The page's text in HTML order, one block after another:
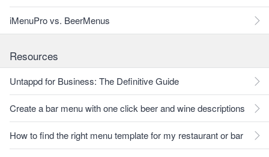
iMenuPro vs. BeerMenus
Resources
Untappd for Business: The Definitive Guide
Create a bar menu with one click beer and wine descriptions
How to find the right menu template for my restaurant or bar